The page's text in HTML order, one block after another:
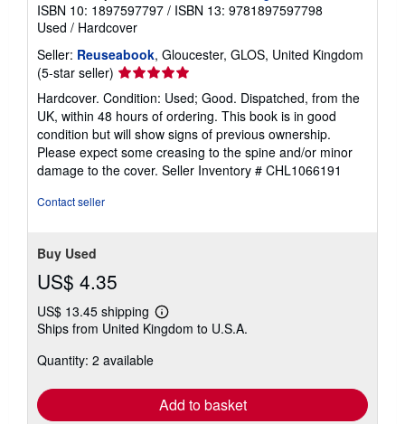
ISBN 10: 1897597797 / ISBN 13: 9781897597798
Used / Hardcover
Seller: Reuseabook, Gloucester, GLOS, United Kingdom
(5-star seller) Seller
rating
5
out
of
5
stars
Hardcover. Condition: Used; Good. Dispatched, from the
UK, within 48 hours of ordering. This book is in good
condition but will show signs of previous ownership.
Please expect some creasing to the spine and/or minor
damage to the cover. Seller Inventory # CHL1066191
Contact seller
Buy Used
US$ 4.35
US$ 13.45 shipping
Learn
more
Ships from United Kingdom to U.S.A.
Quantity: 2 available
Add to basket